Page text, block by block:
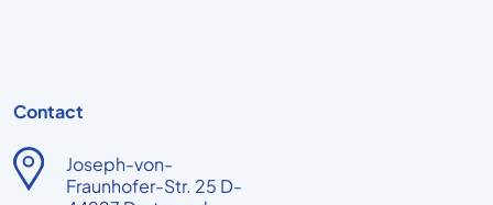
Contact
Joseph-von-
Fraunhofer-Str. 25 D-